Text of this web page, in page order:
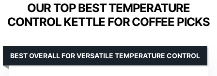
OUR TOP BEST TEMPERATURE
CONTROL KETTLE FOR COFFEE PICKS
BEST OVERALL FOR VERSATILE TEMPERATURE CONTROL